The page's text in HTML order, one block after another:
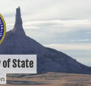
of State